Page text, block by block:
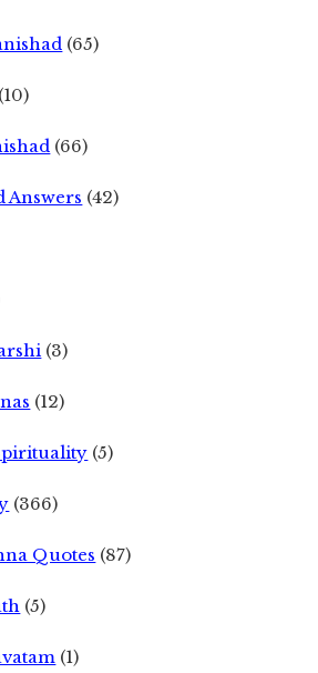
(65)
(10)
(66)
Answers (42)
(3)
(12)
(5)
(366)
Quotes (87)
(5)
(1)